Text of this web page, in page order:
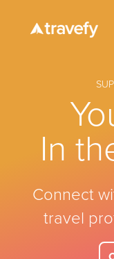
In
Connect
travel